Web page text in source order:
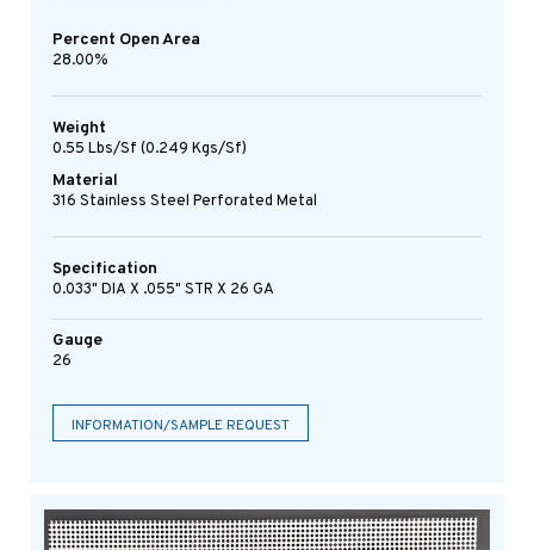
Percent Open Area
28.00%
Weight
0.55 Lbs/sf (0.249 Kgs/sf)
Material
316 Stainless Steel Perforated Metal
Specification
0.033" DIA X .055" STR X 26 GA
Gauge
26
INFORMATION/SAMPLE REQUEST